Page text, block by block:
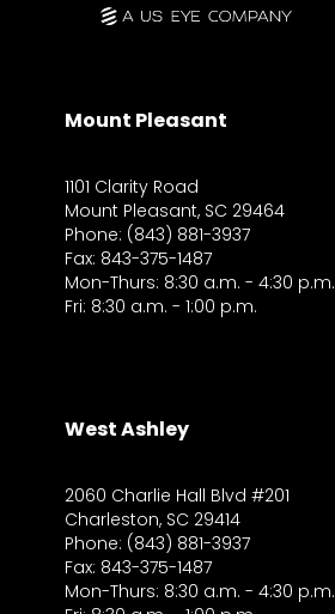
Mount Pleasant
1101 Clarity Road
Mount Pleasant, SC 29464
Phone: (843) 881-3937
Fax: 843-375-1487
Mon-Thurs: 8:30 a.m. - 4:30 p.m.
Fri: 8:30 a.m. - 1:00 p.m.
West Ashley
2060 Charlie Hall Blvd #201
Charleston, SC 29414
Phone: (843) 881-3937
Fax: 843-375-1487
Mon-Thurs: 8:30 a.m. - 4:30 p.m.